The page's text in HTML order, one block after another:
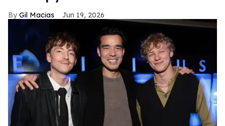
Gil Macias Jun 19, 2026